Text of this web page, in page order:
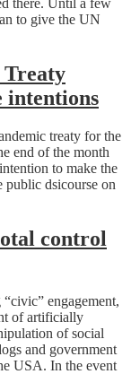
there. Until a few
to give the UN
Treaty
intentions
treaty for the
end of the month
to make the
public dsicourse on
control
engagement,
of artificially
of social
and government
USA. In the event